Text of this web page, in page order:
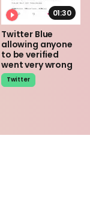
01:30
Twitter Blue
allowing anyone
to be verified
went very wrong
Twitter